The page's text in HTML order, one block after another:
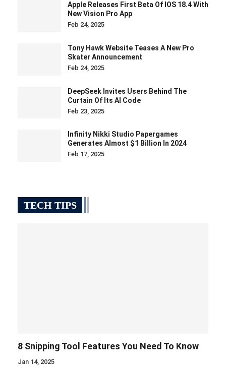
Apple Releases First Beta Of IOS 18.4 With
New Vision Pro App
Feb 24, 2025
Tony Hawk Website Teases A New Pro
Skater Announcement
Feb 24, 2025
DeepSeek Invites Users Behind The
Curtain Of Its AI Code
Feb 23, 2025
Infinity Nikki Studio Papergames
Generates Almost $1 Billion In 2024
Feb 17, 2025
TECH TIPS
8 Snipping Tool Features You Need To Know
Jan 14, 2025